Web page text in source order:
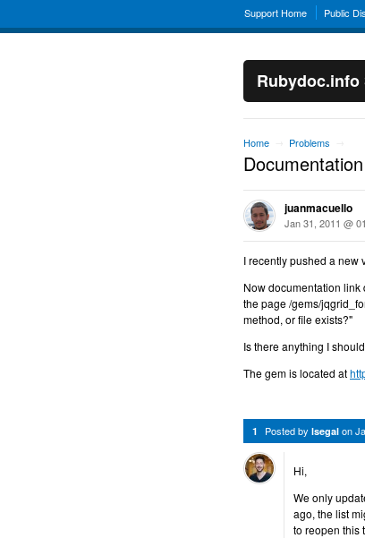
Support Home Public
Home Problems
juanmacuello
Jan 31, 2011 @
I recently pushed a new
Now documentation link
the page /gems/
method, or file exists?"
Is there anything I
The gem is located at
1 Posted by lsegal on
Hi,
We only
ago, the list
to reopen this